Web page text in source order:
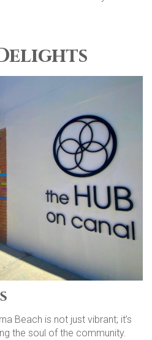
Beach is not just vibrant; it’s
the soul of the community.